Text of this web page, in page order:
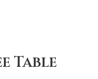
Table